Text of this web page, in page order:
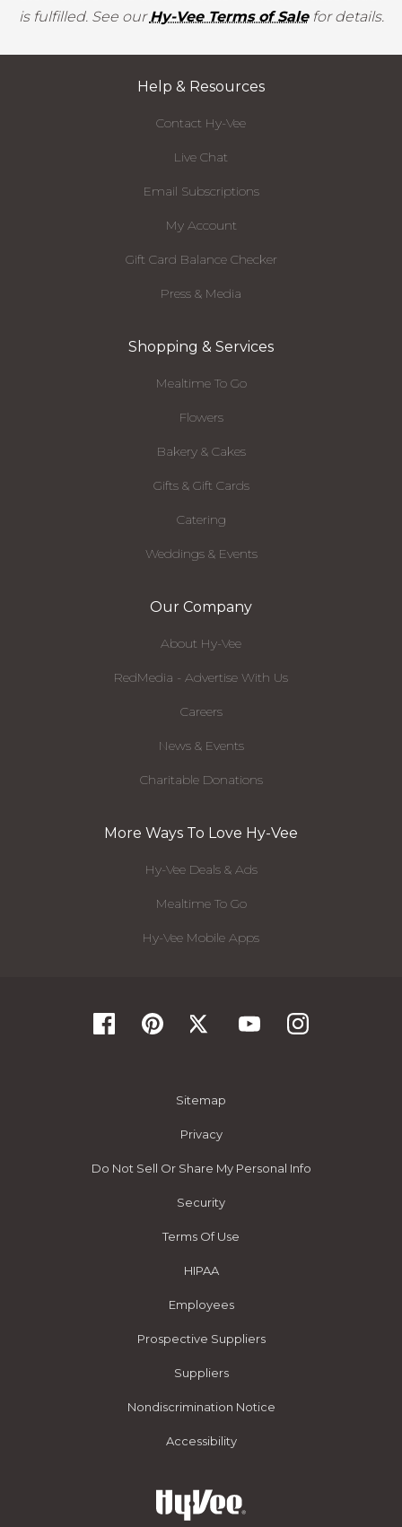
is fulfilled. See ourHy-Vee Terms of Salefor details.
Help & Resources
Contact Hy-Vee
Live Chat
Email Subscriptions
My Account
Gift Card Balance Checker
Press & Media
Shopping & Services
Mealtime To Go
Flowers
Bakery & Cakes
Gifts & Gift Cards
Catering
Weddings & Events
Our Company
About Hy-Vee
RedMedia - Advertise With Us
Careers
News & Events
Charitable Donations
More Ways To Love Hy-Vee
Hy-Vee Deals & Ads
Mealtime To Go
Hy-Vee Mobile Apps
Sitemap
Privacy
Do Not Sell Or Share My Personal Info
Security
Terms Of Use
HIPAA
Employees
Prospective Suppliers
Suppliers
Nondiscrimination Notice
Accessibility